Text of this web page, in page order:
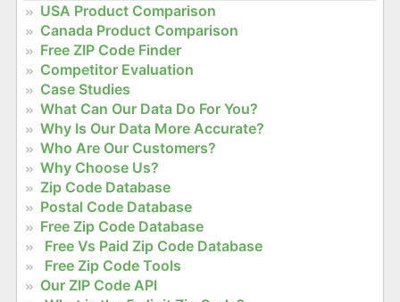
USA Product Comparison
Canada Product Comparison
Free ZIP Code Finder
Competitor Evaluation
Case Studies
What Can Our Data Do For You?
Why Is Our Data More Accurate?
Who Are Our Customers?
Why Choose Us?
Zip Code Database
Postal Code Database
Free Zip Code Database
Free Vs Paid Zip Code Database
Free Zip Code Tools
Our ZIP Code API